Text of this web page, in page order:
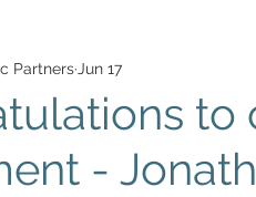
to
-
Partners Jun 17